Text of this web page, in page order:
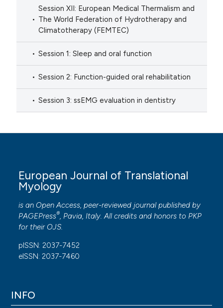
Session XII: European Medical Thermalism and
The World Federation of Hydrotherapy and
Climatotherapy (FEMTEC)
Session 1: Sleep and oral function
Session 2: Function-guided oral rehabilitation
Session 3: ssEMG evaluation in dentistry
European Journal of Translational
Myology
is an Open Access, peer-reviewed journal published by
PAGEPress®, Pavia, Italy. All credits and honors to PKP
for their OJS.
pISSN: 2037-7452
eISSN: 2037-7460
INFO